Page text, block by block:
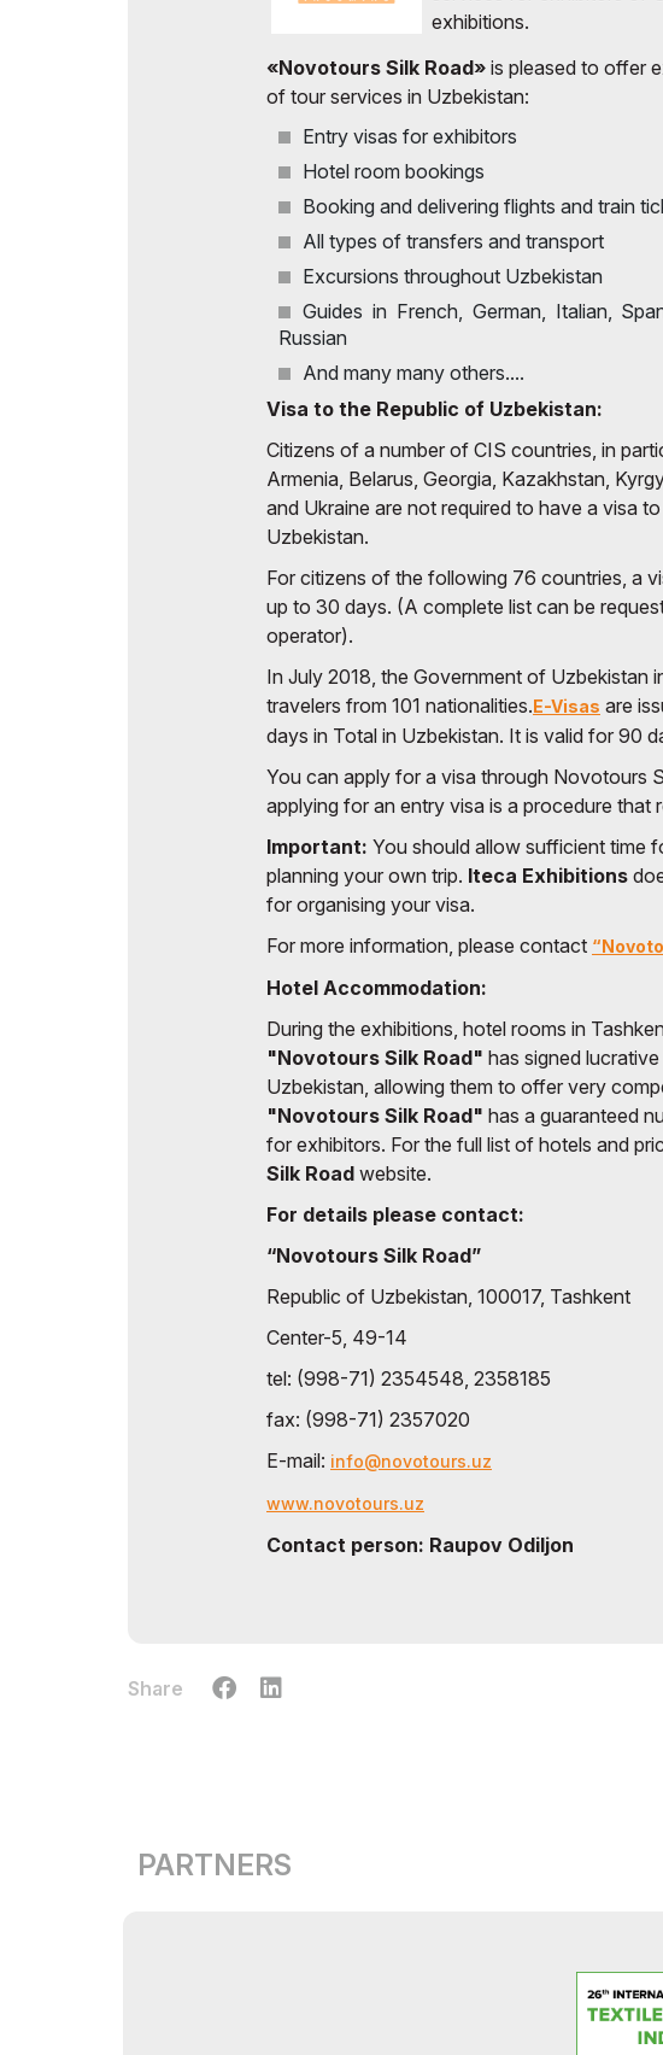
Official catalogue
Official Air Carrier
exhibitions.
«Novotours Silk Road» is pleased to offer
of tour services in Uzbekistan:
Entry visas for exhibitors
Hotel room bookings
Booking and delivering flights and train
All types of transfers and transport
Excursions throughout Uzbekistan
Guides in French, German, Italian,
Russian
And many many others....
Visa to the Republic of Uzbekistan:
Citizens of a number of CIS countries, in
Armenia, Belarus, Georgia, Kazakhstan,
and Ukraine are not required to have a visa
Uzbekistan.
For citizens of the following 76 countries, a
up to 30 days. (A complete list can be
operator).
In July 2018, the Government of Uzbekistan
travelers from 101 nationalities.E-Visas are
days in Total in Uzbekistan. It is valid for 90
You can apply for a visa through Novotours
applying for an entry visa is a procedure that
Important: You should allow sufficient time
planning your own trip. Iteca Exhibitions
for organising your visa.
For more information, please contact
Hotel Accommodation:
During the exhibitions, hotel rooms in
"Novotours Silk Road" has signed
Uzbekistan, allowing them to offer very
"Novotours Silk Road" has a guaranteed
for exhibitors. For the full list of hotels and
Silk Road website.
For details please contact:
“Novotours Silk Road”
Republic of Uzbekistan, 100017, Tashkent
Center-5, 49-14
tel: (998-71) 2354548, 2358185
fax: (998-71) 2357020
E-mail: info@novotours.uz
www.novotours.uz
Contact person: Raupov Odiljon
Share
PARTNERS